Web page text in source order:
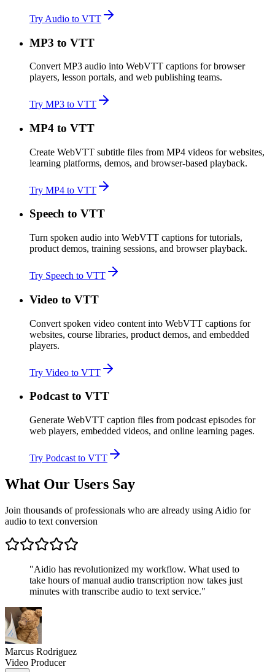
Try Audio to VTT
MP3 to VTT
Convert MP3 audio into WebVTT captions for browser
players, lesson portals, and web publishing teams.
Try MP3 to VTT
MP4 to VTT
Create WebVTT subtitle files from MP4 videos for websites,
learning platforms, demos, and browser-based playback.
Try MP4 to VTT
Speech to VTT
Turn spoken audio into WebVTT captions for tutorials,
product demos, training sessions, and browser playback.
Try Speech to VTT
Video to VTT
Convert spoken video content into WebVTT captions for
websites, course libraries, product demos, and embedded
players.
Try Video to VTT
Podcast to VTT
Generate WebVTT caption files from podcast episodes for
web players, embedded videos, and online learning pages.
Try Podcast to VTT
What Our Users Say
Join thousands of professionals who are already using Aidio for
audio to text conversion
"Aidio has revolutionized my workflow. What used to
take hours of manual audio transcription now takes just
minutes with transcribe audio to text service."
Marcus Rodriguez
Video Producer